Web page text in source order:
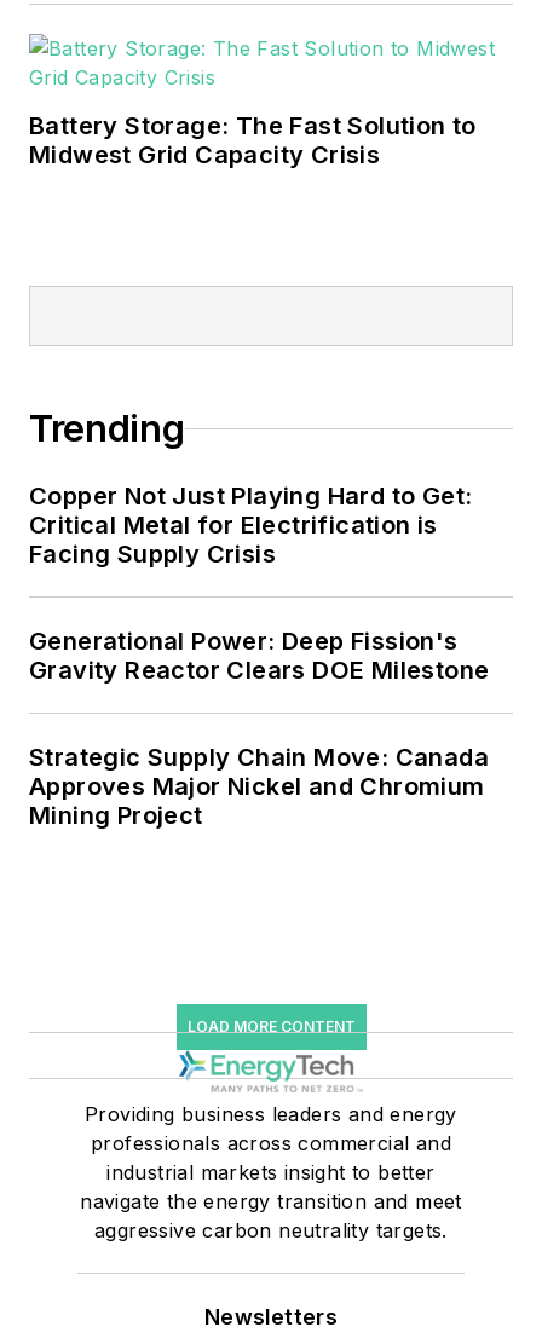
industrial sectors, as well as the
military, universities, data centers
and microgrids.
military bases, universities,
and data centers, shifting their
carbon goals within the coming
decades. These include plans for
renewable energy power purchase
agreements, but also on-site
resiliency projects such as
storage, digitalization and building
efficiency upgrades.
Battery Storage: The Fast Solution to
Midwest Grid Capacity Crisis
Trending
Copper Not Just Playing Hard to Get:
Critical Metal for Electrification is
Facing Supply Crisis
Generational Power: Deep Fission's
Gravity Reactor Clears DOE Milestone
Strategic Supply Chain Move: Canada
Approves Major Nickel and Chromium
Mining Project
LOAD MORE CONTENT
Providing business leaders and energy
professionals across commercial and
industrial markets insight to better
navigate the energy transition and meet
aggressive carbon neutrality targets.
Newsletters